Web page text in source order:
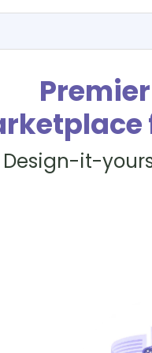
Design-it-